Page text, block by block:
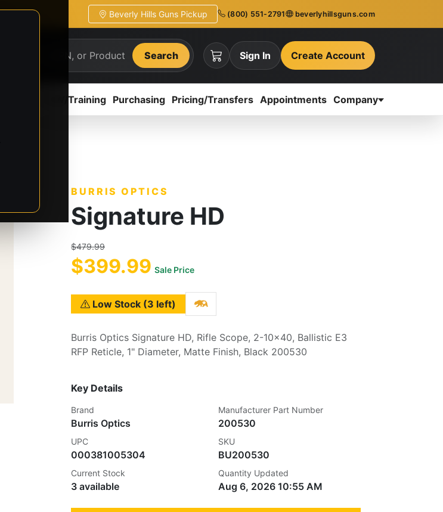
Beverly Hills Guns Pickup (800) 551-2791 beverlyhillsguns.com
Search Sign In Create Account
CCW/Training Purchasing Pricing/Transfers Appointments Company
BURRIS OPTICS
Signature HD
$479.99
$399.99 Sale Price
Low Stock (3 left)
Burris Optics Signature HD, Rifle Scope, 2-10x40, Ballistic E3
RFP Reticle, 1" Diameter, Matte Finish, Black 200530
Key Details
Brand
Burris Optics
Manufacturer Part Number
200530
UPC
000381005304
SKU
BU200530
Current Stock
3 available
Quantity Updated
Aug 6, 2026 10:55 AM